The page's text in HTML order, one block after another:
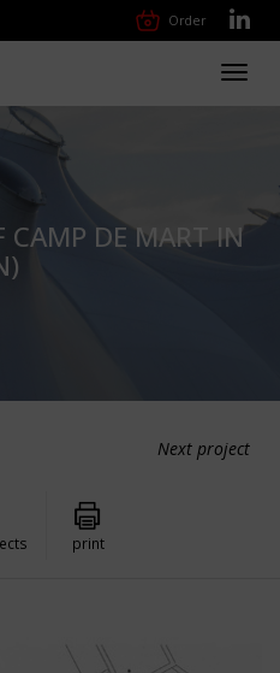
Order
CAMP DE MART IN
Next project
print